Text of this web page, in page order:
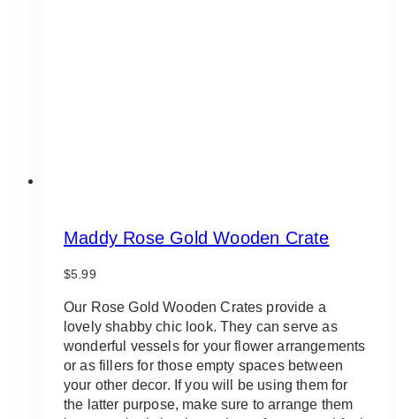
Maddy Rose Gold Wooden Crate
$5.99
Our Rose Gold Wooden Crates provide a
lovely shabby chic look. They can serve as
wonderful vessels for your flower arrangements
or as fillers for those empty spaces between
your other decor. If you will be using them for
the latter purpose, make sure to arrange them